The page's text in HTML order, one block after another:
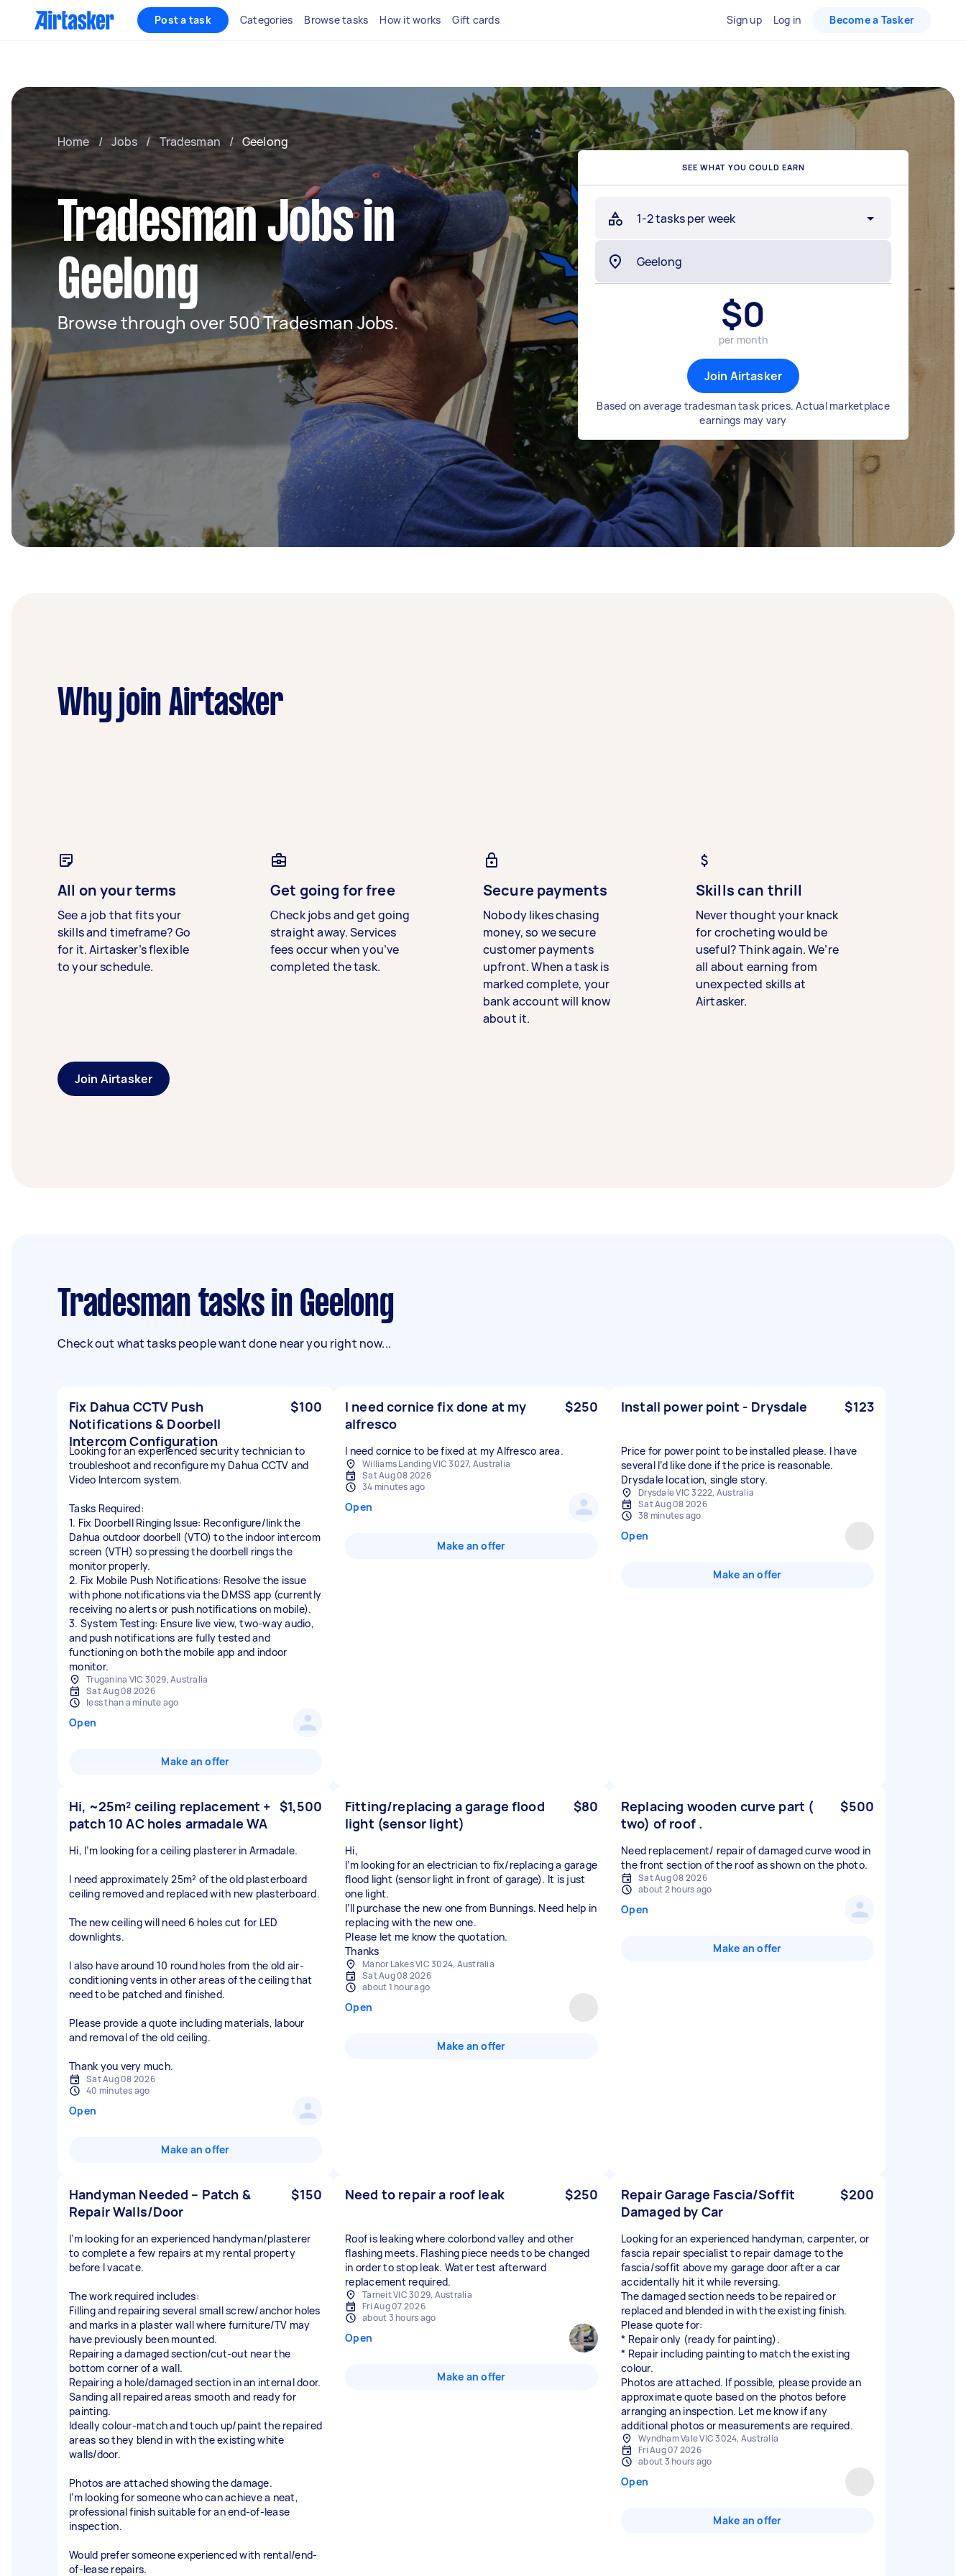
Post a task Categories Browse tasks How it works Gift cards Sign up Log in Become a Tasker
Home / Jobs / Tradesman / Geelong
Tradesman Jobs in
Geelong
Browse through over 500 Tradesman Jobs.
SEE WHAT YOU COULD EARN
1-2 tasks per week
$0
per month
Join Airtasker
Based on average tradesman task prices. Actual marketplace
earnings may vary
Why join Airtasker
All on your terms
See a job that fits your
skills and timeframe? Go
for it. Airtasker’s flexible
to your schedule.
Get going for free
Check jobs and get going
straight away. Services
fees occur when you’ve
completed the task.
Secure payments
Nobody likes chasing
money, so we secure
customer payments
upfront. When a task is
marked complete, your
bank account will know
about it.
Skills can thrill
Never thought your knack
for crocheting would be
useful? Think again. We’re
all about earning from
unexpected skills at
Airtasker.
Join Airtasker
Tradesman tasks in Geelong
Check out what tasks people want done near you right now...
Fix Dahua CCTV Push
Notifications & Doorbell
Intercom Configuration
$100
Looking for an experienced security technician to
troubleshoot and reconfigure my Dahua CCTV and
Video Intercom system.
Tasks Required:
1. Fix Doorbell Ringing Issue: Reconfigure/link the
Dahua outdoor doorbell (VTO) to the indoor intercom
screen (VTH) so pressing the doorbell rings the
monitor properly.
2. Fix Mobile Push Notifications: Resolve the issue
with phone notifications via the DMSS app (currently
receiving no alerts or push notifications on mobile).
3. System Testing: Ensure live view, two-way audio,
and push notifications are fully tested and
functioning on both the mobile app and indoor
monitor.
Truganina VIC 3029, Australia
Sat Aug 08 2026
less than a minute ago
Open
Make an offer
I need cornice fix done at my
alfresco
$250
I need cornice to be fixed at my Alfresco area.
Williams Landing VIC 3027, Australia
Sat Aug 08 2026
34 minutes ago
Open
Make an offer
Install power point - Drysdale $123
Price for power point to be installed please. I have
several I’d like done if the price is reasonable.
Drysdale location, single story.
Drysdale VIC 3222, Australia
Sat Aug 08 2026
38 minutes ago
Open
Make an offer
Hi, ~25m² ceiling replacement +
patch 10 AC holes armadale WA
$1,500
Hi, I’m looking for a ceiling plasterer in Armadale.
I need approximately 25m² of the old plasterboard
ceiling removed and replaced with new plasterboard.
The new ceiling will need 6 holes cut for LED
downlights.
I also have around 10 round holes from the old air-
conditioning vents in other areas of the ceiling that
need to be patched and finished.
Please provide a quote including materials, labour
and removal of the old ceiling.
Thank you very much.
Sat Aug 08 2026
40 minutes ago
Open
Make an offer
Fitting/replacing a garage flood
light (sensor light)
$80
Hi,
I’m looking for an electrician to fix/replacing a garage
flood light (sensor light in front of garage). It is just
one light.
I’ll purchase the new one from Bunnings. Need help in
replacing with the new one.
Please let me know the quotation.
Thanks
Manor Lakes VIC 3024, Australia
Sat Aug 08 2026
about 1 hour ago
Open
Make an offer
Replacing wooden curve part (
two) of roof .
$500
Need replacement/ repair of damaged curve wood in
the front section of the roof as shown on the photo.
Sat Aug 08 2026
about 2 hours ago
Open
Make an offer
Handyman Needed – Patch &
Repair Walls/Door
$150
I’m looking for an experienced handyman/plasterer
to complete a few repairs at my rental property
before I vacate.
The work required includes:
Filling and repairing several small screw/anchor holes
and marks in a plaster wall where furniture/TV may
have previously been mounted.
Repairing a damaged section/cut-out near the
bottom corner of a wall.
Repairing a hole/damaged section in an internal door.
Sanding all repaired areas smooth and ready for
painting.
Ideally colour-match and touch up/paint the repaired
areas so they blend in with the existing white
walls/door.
Photos are attached showing the damage.
I’m looking for someone who can achieve a neat,
professional finish suitable for an end-of-lease
inspection.
Would prefer someone experienced with rental/end-
Need to repair a roof leak $250
Roof is leaking where colorbond valley and other
flashing meets. Flashing piece needs to be changed
in order to stop leak. Water test afterward
replacement required.
Tarneit VIC 3029, Australia
Fri Aug 07 2026
about 3 hours ago
Open
Make an offer
Repair Garage Fascia/Soffit
Damaged by Car
$200
Looking for an experienced handyman, carpenter, or
fascia repair specialist to repair damage to the
fascia/soffit above my garage door after a car
accidentally hit it while reversing.
The damaged section needs to be repaired or
replaced and blended in with the existing finish.
Please quote for:
* Repair only (ready for painting).
* Repair including painting to match the existing
colour.
Photos are attached. If possible, please provide an
approximate quote based on the photos before
arranging an inspection. Let me know if any
additional photos or measurements are required.
Wyndham Vale VIC 3024, Australia
Fri Aug 07 2026
about 3 hours ago
Open
Make an offer